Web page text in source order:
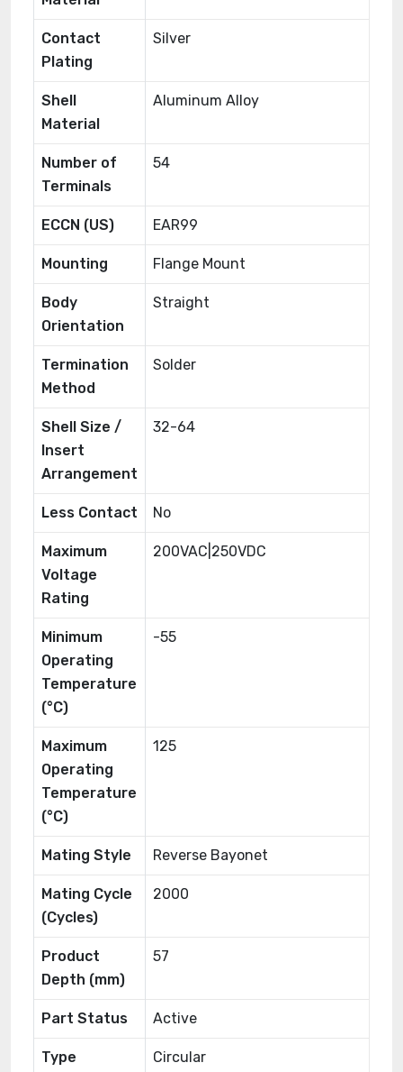
Contact
Plating
Silver
Shell
Material
Aluminum Alloy
Number of
Terminals
54
ECCN (US) EAR99
Mounting Flange Mount
Body
Orientation
Straight
Termination
Method
Solder
Shell Size /
Insert
Arrangement
32-64
Less Contact No
Maximum
Voltage
Rating
200VAC|250VDC
Minimum
Operating
Temperature
(°C)
-55
Maximum
Operating
Temperature
(°C)
125
Mating Style Reverse Bayonet
Mating Cycle
(Cycles)
2000
Product
Depth (mm)
57
Part Status Active
Type Circular